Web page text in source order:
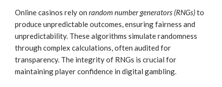
Online casinos rely on random number generators (RNGs)to
produce unpredictable outcomes, ensuring fairness and
unpredictability. These algorithms simulate randomness
through complex calculations, often audited for
transparency. The integrity of RNGs is crucial for
maintaining player confidence in digital gambling.